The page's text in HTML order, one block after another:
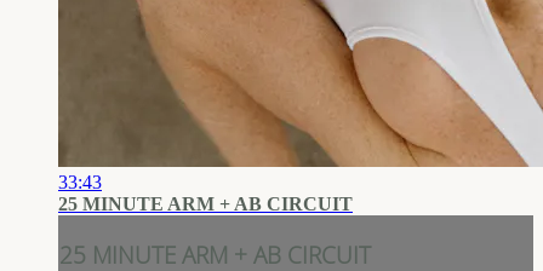
33:43
25 MINUTE ARM + AB CIRCUIT
25 MINUTE ARM + AB CIRCUIT